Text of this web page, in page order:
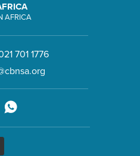
AFRICA
701 1776